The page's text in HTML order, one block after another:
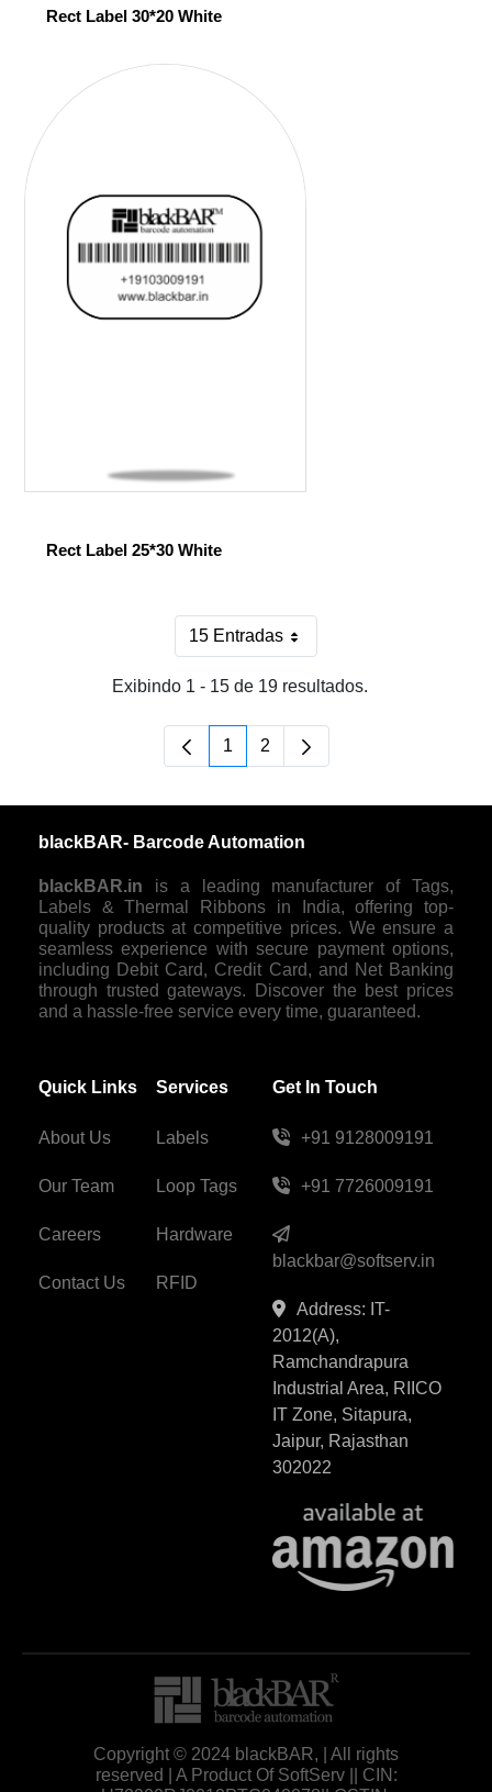
Rect Label 30*20 White
Rect Label 25*30 White
15 EntradasPor página
Exibindo 1 - 15 de 19 resultados.
Página
1 Página
2
blackBAR- Barcode Automation
blackBAR.in is a leading manufacturer of Tags,
Labels & Thermal Ribbons in India, offering top-
quality products at competitive prices. We ensure a
seamless experience with secure payment options,
including Debit Card, Credit Card, and Net Banking
through trusted gateways. Discover the best prices
and a hassle-free service every time, guaranteed.
Quick Links
About Us
Our Team
Careers
Contact Us
Services
Labels
Loop Tags
Hardware
RFID
Get In Touch
+91 9128009191
+91 7726009191
blackbar@softserv.in
Address: IT-
2012(A),
Ramchandrapura
Industrial Area, RIICO
IT Zone, Sitapura,
Jaipur, Rajasthan
302022
Copyright © 2024 blackBAR, | All rights
reserved | A Product Of SoftServ || CIN: